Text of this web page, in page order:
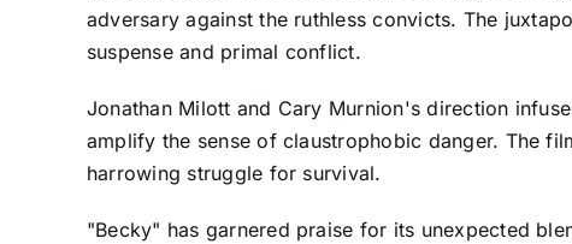
adversary against the ruthless convicts. The
suspense and primal conflict.
Jonathan Milott and Cary Murnion's direction
amplify the sense of claustrophobic danger. The
harrowing struggle for survival.
"Becky" has garnered praise for its unexpected